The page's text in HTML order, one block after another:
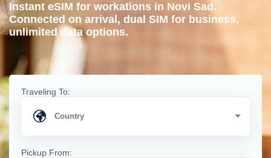
Instant eSIM for workations in Novi Sad.
Connected on arrival, dual SIM for business,
unlimited data options.
Traveling To:
Pickup From: